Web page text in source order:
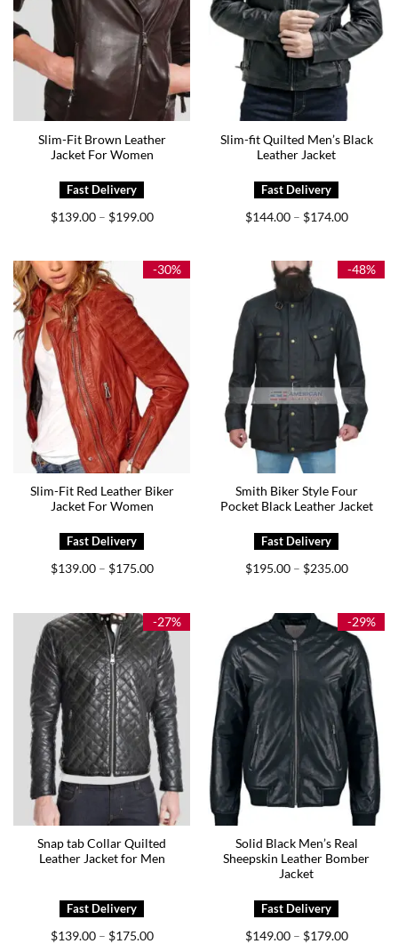
Slim-Fit Brown Leather
Jacket For Women
$139.00 – $199.00Price
$199.00
Slim-fit Quilted Men’s Black
Leather Jacket
$144.00 – $174.00Price
$174.00
-30%
Slim-Fit Red Leather Biker
Jacket For Women
$139.00 – $175.00Price
$175.00
-48%
Smith Biker Style Four
Pocket Black Leather Jacket
$195.00 – $235.00Price
$235.00
-27%
Snap tab Collar Quilted
Leather Jacket for Men
$139.00 – $175.00Price
-29%
Solid Black Men’s Real
Sheepskin Leather Bomber
Jacket
$149.00 – $179.00Price